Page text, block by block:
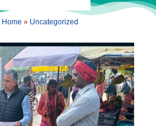
Home » Uncategorized